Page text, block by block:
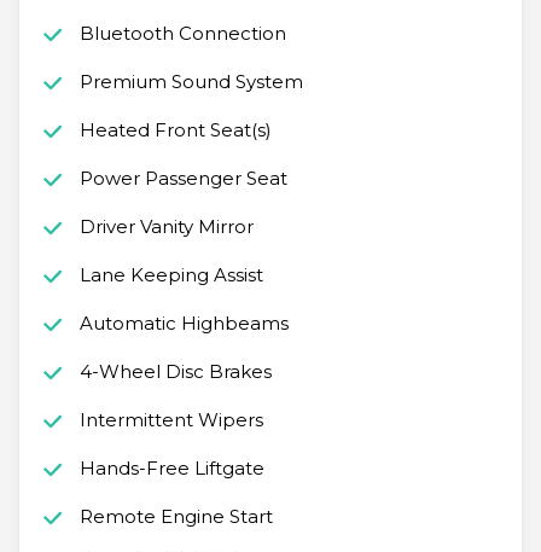
Bluetooth Connection
Premium Sound System
Heated Front Seat(s)
Power Passenger Seat
Driver Vanity Mirror
Lane Keeping Assist
Automatic Highbeams
4-Wheel Disc Brakes
Intermittent Wipers
Hands-Free Liftgate
Remote Engine Start